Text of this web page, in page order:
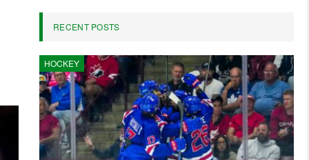
RECENT POSTS
HOCKEY